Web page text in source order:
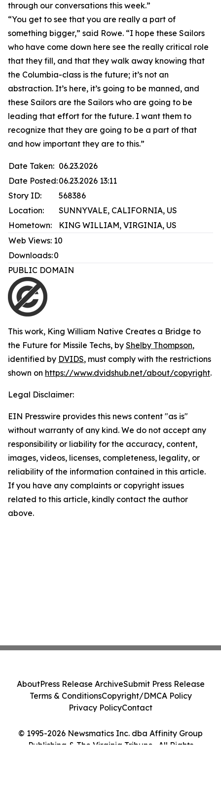
through our conversations this week.”
“You get to see that you are really a part of
something bigger,” said Rowe. “I hope these Sailors
who have come down here see the really critical role
that they fill, and that they walk away knowing that
the Columbia-class is the future; it’s not an
abstraction. It’s here, it’s going to be manned, and
these Sailors are the Sailors who are going to be
leading that effort for the future. I want them to
recognize that they are going to be a part of that
and how important they are to this.”
Date Taken: 06.23.2026
Date Posted:06.23.2026 13:11
Story ID:
568386
Location:
SUNNYVALE, CALIFORNIA, US
Hometown:
KING WILLIAM, VIRGINIA, US
Web Views: 10
Downloads:0
PUBLIC DOMAIN
This work, King William Native Creates a Bridge to
the Future for Missile Techs, by Shelby Thompson,
identified by DVIDS, must comply with the restrictions
shown on https://www.dvidshub.net/about/copyright.
Legal Disclaimer:
EIN Presswire provides this news content "as is"
without warranty of any kind. We do not accept any
responsibility or liability for the accuracy, content,
images, videos, licenses, completeness, legality, or
reliability of the information contained in this article.
If you have any complaints or copyright issues
related to this article, kindly contact the author
above.
© 1995-2026 Newsmatics Inc. dba Affinity Group
Publishing & The Virginia Tribune . All Rights
AboutPress Release ArchiveSubmit Press Release
Terms & ConditionsCopyright/DMCA Policy
Privacy PolicyContact